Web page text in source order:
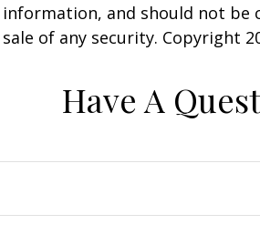
information, and should not be
sale of any security. Copyright
Have A